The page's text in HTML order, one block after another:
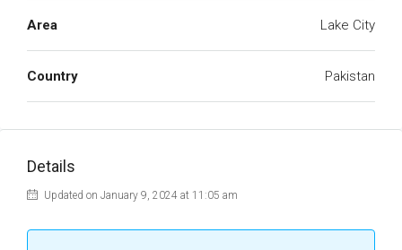
Area Lake City
Country Pakistan
Details
Updated on January 9, 2024 at 11:05 am